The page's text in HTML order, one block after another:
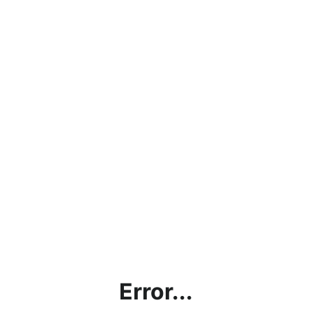
Error...